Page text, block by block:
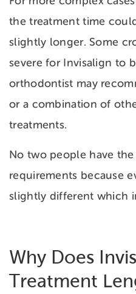
the treatment time
slightly longer. Some
severe for Invisalign to
orthodontist may
or a combination of
treatments.
No two people have
requirements because
slightly different which
Why Does
Treatment